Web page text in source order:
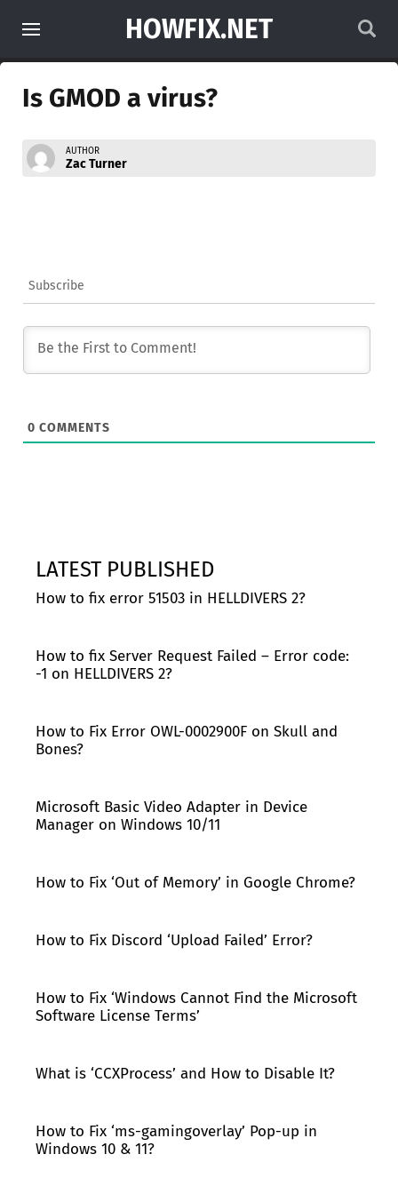
HOWFIX.NET
Is GMOD a virus?
AUTHOR
Zac Turner
Subscribe
0 COMMENTS
LATEST PUBLISHED
How to fix error 51503 in HELLDIVERS 2?
How to fix Server Request Failed – Error code:
-1 on HELLDIVERS 2?
How to Fix Error OWL-0002900F on Skull and
Bones?
Microsoft Basic Video Adapter in Device
Manager on Windows 10/11
How to Fix ‘Out of Memory’ in Google Chrome?
How to Fix Discord ‘Upload Failed’ Error?
How to Fix ‘Windows Cannot Find the Microsoft
Software License Terms’
What is ‘CCXProcess’ and How to Disable It?
How to Fix ‘ms-gamingoverlay’ Pop-up in
Windows 10 & 11?